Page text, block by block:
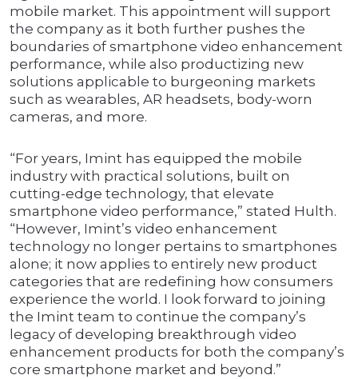
mobile market. This appointment will support
the company as it both further pushes the
boundaries of smartphone video enhancement
performance, while also productizing new
solutions applicable to burgeoning markets
such as wearables, AR headsets, body-worn
cameras, and more.
“For years, Imint has equipped the mobile
industry with practical solutions, built on
cutting-edge technology, that elevate
smartphone video performance,” stated Hulth.
“However, Imint’s video enhancement
technology no longer pertains to smartphones
alone; it now applies to entirely new product
categories that are redefining how consumers
experience the world. I look forward to joining
the Imint team to continue the company’s
legacy of developing breakthrough video
enhancement products for both the company’s
core smartphone market and beyond.”